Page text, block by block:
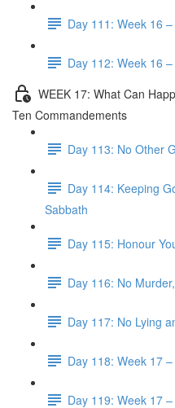
Day 111: Week 16
Day 112: Week 16
WEEK 17: What Can
Ten Commandements
Day 113: No Other
Day 114: Keeping
Sabbath
Day 115: Honour
Day 116: No
Day 117: No Lying
Day 118: Week 17
Day 119: Week 17